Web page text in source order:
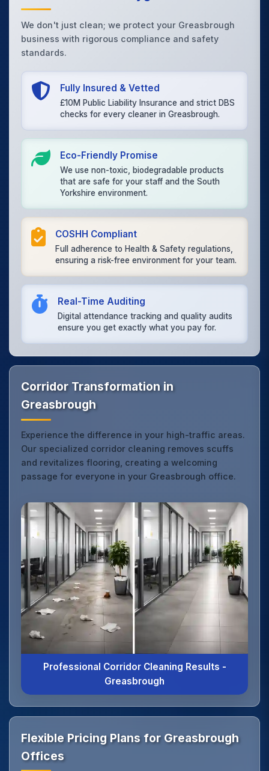
We don't just clean; we protect your Greasbrough
business with rigorous compliance and safety
standards.
Fully Insured & Vetted
£10M Public Liability Insurance and strict DBS
checks for every cleaner in Greasbrough.
Eco-Friendly Promise
We use non-toxic, biodegradable products
that are safe for your staff and the South
Yorkshire environment.
COSHH Compliant
Full adherence to Health & Safety regulations,
ensuring a risk-free environment for your team.
Real-Time Auditing
Digital attendance tracking and quality audits
ensure you get exactly what you pay for.
Corridor Transformation in
Greasbrough
Experience the difference in your high-traffic areas.
Our specialized corridor cleaning removes scuffs
and revitalizes flooring, creating a welcoming
passage for everyone in your Greasbrough office.
Professional Corridor Cleaning Results -
Greasbrough
Flexible Pricing Plans for Greasbrough
Offices